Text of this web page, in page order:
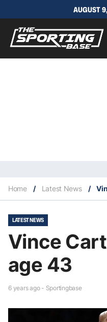
AUGUST
Home / Latest News /
LATEST NEWS
Vince
age 43
6 years ago - Sportingbase